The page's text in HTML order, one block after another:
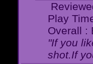
Play
Overall :
"If you
shot.If